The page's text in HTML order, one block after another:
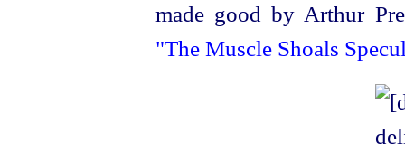
made good by Arthur
"The Muscle Shoals